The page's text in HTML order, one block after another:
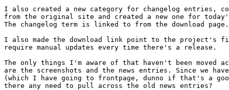
I also created a new category for changelog entries,
from the original site and created a new one for
The changelog term is linked to from the download page.
I also made the download link point to the project's
require manual updates every time there's a release.
The only things I'm aware of that haven't been moved
are the screenshots and the news entries. Since we
(which I have going to frontpage, dunno if that's a
there any need to pull across the old news entries?